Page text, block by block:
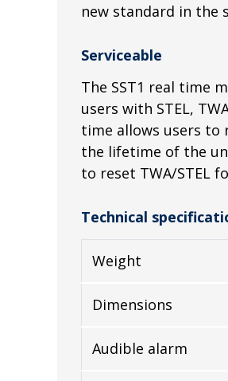
new standard in the
Serviceable
The SST1 real time
users with STEL,
time allows users to
the lifetime of the
to reset TWA/STEL
Technical
Weight
Dimensions
Audible alarm